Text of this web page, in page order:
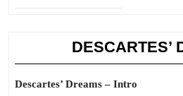
DESCARTES’
Descartes’ Dreams – Intro